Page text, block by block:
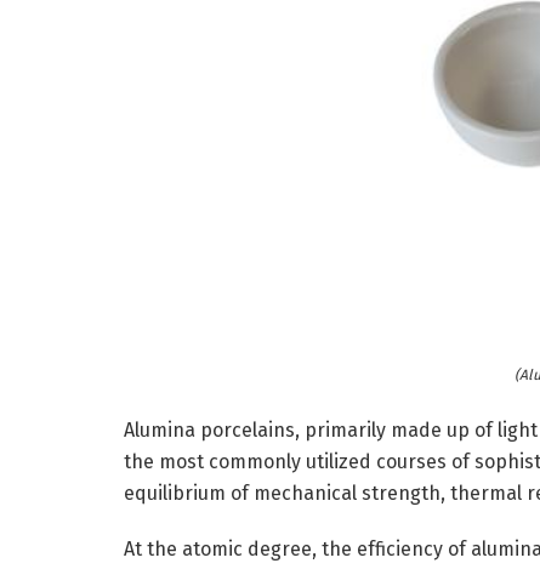
Alumina porcelains, primarily made up of
the most commonly utilized courses of
equilibrium of mechanical strength, thermal
At the atomic degree, the efficiency of